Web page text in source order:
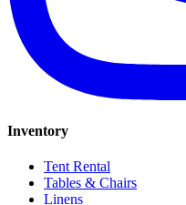
Inventory
Tent Rental
Tables & Chairs
Linens